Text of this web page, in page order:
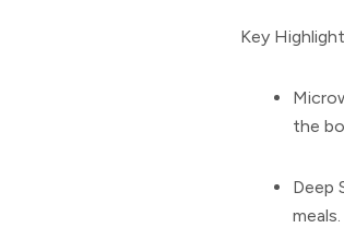
Key
the
Deep
meals.